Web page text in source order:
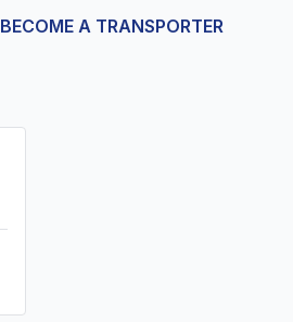
BECOME A TRANSPORTER